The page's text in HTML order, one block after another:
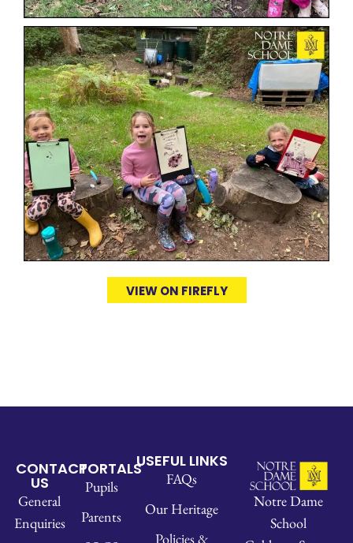
VIEW ON FIREFLY
CONTACT
US
General
Enquiries
PORTALS
Pupils
Parents
USEFUL LINKS
FAQs
Our Heritage
Policies &
Notre Dame
School